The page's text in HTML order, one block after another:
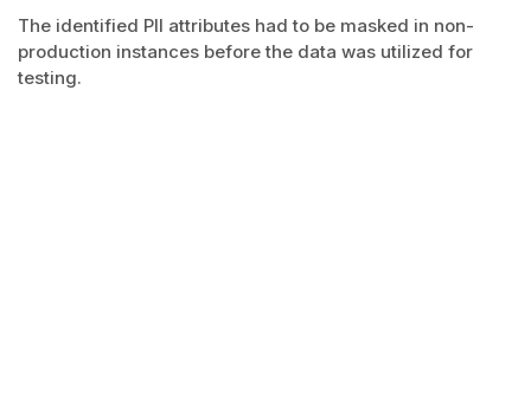
The identified PII attributes had to be masked in non-
production instances before the data was utilized for
testing.